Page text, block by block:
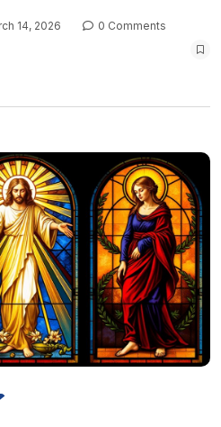
14, 2026
0 Comments